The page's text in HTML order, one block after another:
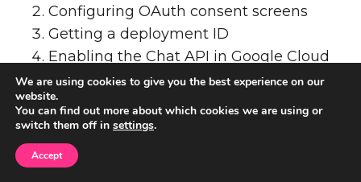
Configuring OAuth consent screens
Getting a deployment ID
Enabling the Chat API in Google Cloud
Google Chat lags behind Slack in
automation features. Without something like
members who aren't tech-savvy find it
We are using cookies to give you the best experience on our
website.
You can find out more about which cookies we are using or
switch them off in settings.
Accept